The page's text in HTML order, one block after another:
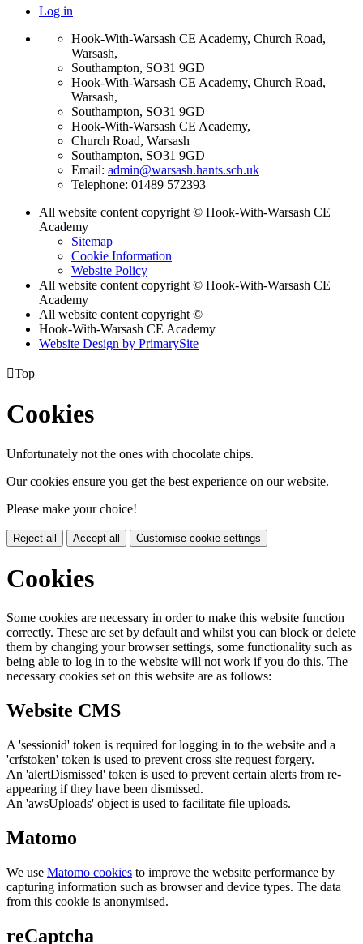
Log in
Hook-With-Warsash CE Academy, Church Road,
Warsash,
Southampton, SO31 9GD
Hook-With-Warsash CE Academy, Church Road,
Warsash,
Southampton, SO31 9GD
Hook-With-Warsash CE Academy,
Church Road, Warsash
Southampton, SO31 9GD
Email: admin@warsash.hants.sch.uk
Telephone: 01489 572393
All website content copyright © Hook-With-Warsash CE
Academy
Sitemap
Cookie Information
Website Policy
All website content copyright © Hook-With-Warsash CE
Academy
All website content copyright ©
Hook-With-Warsash CE Academy
Website Design by PrimarySite
Top
Cookies
Unfortunately not the ones with chocolate chips.
Our cookies ensure you get the best experience on our website.
Please make your choice!
Reject all Accept all Customise cookie settings
Cookies
Some cookies are necessary in order to make this website function
correctly. These are set by default and whilst you can block or delete
them by changing your browser settings, some functionality such as
being able to log in to the website will not work if you do this. The
necessary cookies set on this website are as follows:
Website CMS
A 'sessionid' token is required for logging in to the website and a
'crfstoken' token is used to prevent cross site request forgery.
An 'alertDismissed' token is used to prevent certain alerts from re-
appearing if they have been dismissed.
An 'awsUploads' object is used to facilitate file uploads.
Matomo
We use Matomo cookies to improve the website performance by
capturing information such as browser and device types. The data
from this cookie is anonymised.
reCaptcha